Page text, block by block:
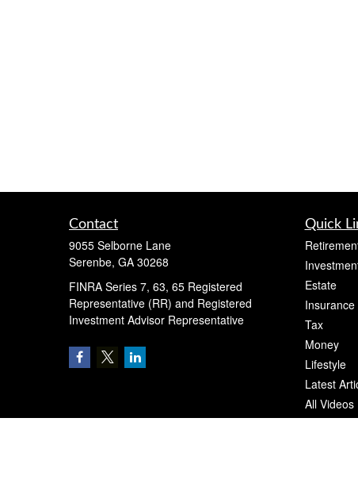
Contact
9055 Selborne Lane
Serenbe, GA 30268
FINRA Series 7, 63, 65 Registered
Representative (RR) and Registered
Investment Advisor Representative
Quick
Estate
Insurance
Tax
Money
Lifestyle
Latest
All Videos